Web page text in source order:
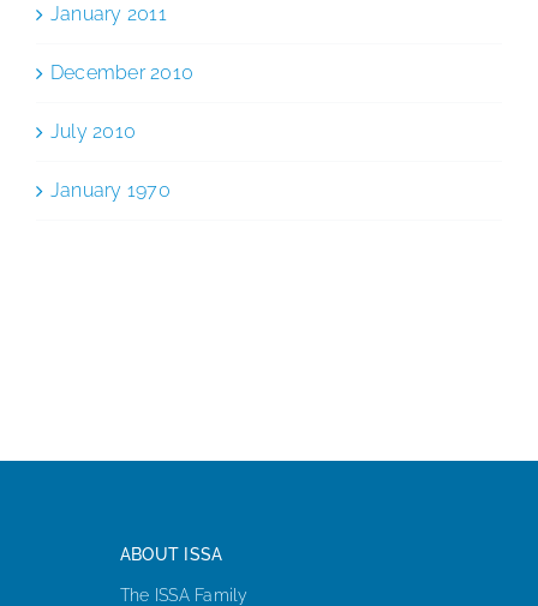
January 2011
December 2010
July 2010
January 1970
ABOUT ISSA
The ISSA Family